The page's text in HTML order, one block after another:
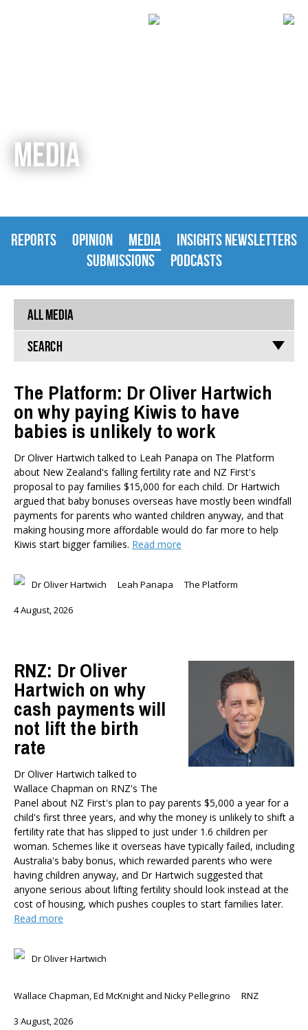
MEDIA
REPORTS OPINION MEDIA
INSIGHTS NEWSLETTERS
SUBMISSIONS
PODCASTS
ALL MEDIA
Search
TYPES
All types
Events
Media
Opinion
Pages
SUBJECTS
Government and Politics
International Affairs
Social Policy
Member-Only Events
AUTHORS
Dr Eric Crampton
Nick Clark
Major General John G. Howard, MNZM (Ret)
Dr Michael Johnston
Roger Partridge
Dr Bryce Wilkinson ONZM
Dr Benno Blaschke
Henry Olsen
Dr Murray Horn
Professor Barbara Oakley
Dr Matthew Birchall
The Platform: Dr Oliver Hartwich
on why paying Kiwis to have
babies is unlikely to work
Dr Oliver Hartwich talked to Leah Panapa on The Platform
about New Zealand's falling fertility rate and NZ First's
proposal to pay families $15,000 for each child. Dr Hartwich
argued that baby bonuses overseas have mostly been windfall
payments for parents who wanted children anyway, and that
making housing more affordable would do far more to help
Kiwis start bigger families. Read more
Dr Oliver Hartwich Leah Panapa The Platform
4 August, 2026
RNZ: Dr Oliver
Hartwich on why
cash payments will
not lift the birth
rate
Dr Oliver Hartwich talked to
Wallace Chapman on RNZ's The
Panel about NZ First's plan to pay parents $5,000 a year for a
child's first three years, and why the money is unlikely to shift a
fertility rate that has slipped to just under 1.6 children per
woman. Schemes like it overseas have typically failed, including
Australia's baby bonus, which rewarded parents who were
having children anyway, and Dr Hartwich suggested that
anyone serious about lifting fertility should look instead at the
cost of housing, which pushes couples to start families later.
Read more
Dr Oliver Hartwich
Wallace Chapman, Ed McKnight and Nicky Pellegrino RNZ
3 August, 2026